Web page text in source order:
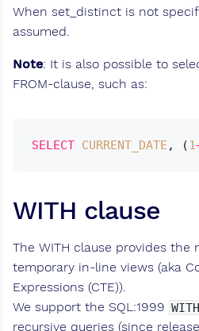
When set_distinct is not
assumed.
Note: It is also possible to
FROM-clause, such as:
SELECT CURRENT_DATE , (1
WITH clause
The WITH clause provides the
temporary in-line views (aka
Expressions (CTE)).
We support the SQL:1999
recursive queries (since release